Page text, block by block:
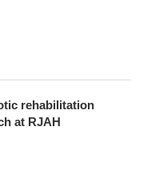
rehabilitation
at RJAH